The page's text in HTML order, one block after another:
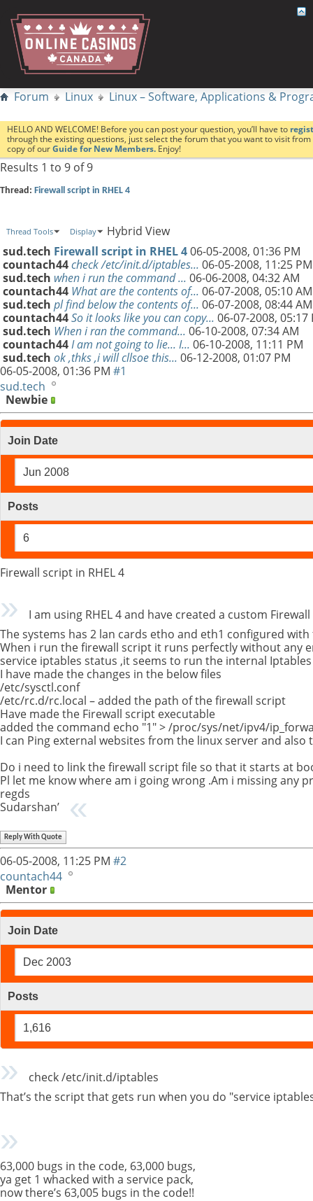
Forum Linux Linux – Software, Applications &
HELLO AND WELCOME! Before you can post your question, you’ll have to
through the existing questions, just select the forum that you want to visit
copy of ourGuide for New Members. Enjoy!
Results 1 to 9 of 9
Thread: Firewall script in RHEL 4
Thread Tools Display
Hybrid View
sud.tech Firewall script in RHEL 406-05-2008, 01:36 PM
countach44check /etc/init.d/iptables... 06-05-2008, 11:25 PM
sud.tech when i run the command ... 06-06-2008, 04:32 AM
countach44 What are the contents of... 06-07-2008, 05:10 AM
sud.tech pl find below the contents of... 06-07-2008, 08:44 AM
countach44So it looks like you can copy... 06-07-2008, 05:17
sud.tech When i ran the command... 06-10-2008, 07:34 AM
countach44I am not going to lie... I... 06-10-2008, 11:11 PM
sud.tech ok ,thks ,i will cllsoe this... 06-12-2008, 01:07 PM
06-05-2008, 01:36 PM #1
sud.tech
Newbie
Join Date
Jun 2008
Posts
6
Firewall script in RHEL 4
I am using RHEL 4 and have created a custom
The systems has 2 lan cards etho and eth1 configured
When i run the firewall script it runs perfectly without any
service iptables status ,it seems to run the internal
I have made the changes in the below files
/etc/sysctl.conf
/etc/rc.d/rc.local – added the path of the firewall script
Have made the Firewall script executable
added the command echo "1" > /proc/sys/net/ipv4/
I can Ping external websites from the linux server and
Do i need to link the firewall script file so that it starts at
Pl let me know where am i going wrong .Am i missing
regds
Sudarshan’
Reply With Quote
06-05-2008, 11:25 PM #2
countach44
Mentor
Join Date
Dec 2003
Posts
1,616
check /etc/init.d/iptables
That’s the script that gets run when you do "service
63,000 bugs in the code, 63,000 bugs,
ya get 1 whacked with a service pack,
now there’s 63,005 bugs in the code!!